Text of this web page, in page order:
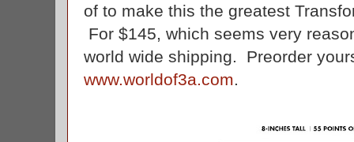
of to make this the greatest
For $145, which seems very
world wide shipping. Preorder
www.worldof3a.com.